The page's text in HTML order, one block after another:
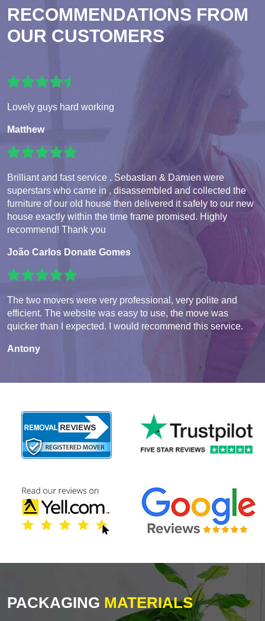
RECOMMENDATIONS FROM
OUR CUSTOMERS
Lovely guys hard working
Matthew
Brilliant and fast service . Sebastian & Damien were
superstars who came in , disassembled and collected the
furniture of our old house then delivered it safely to our new
house exactly within the time frame promised. Highly
recommend! Thank you
João Carlos Donate Gomes
The two movers were very professional, very polite and
efficient. The website was easy to use, the move was
quicker than I expected. I would recommend this service.
Antony
PACKAGING MATERIALS